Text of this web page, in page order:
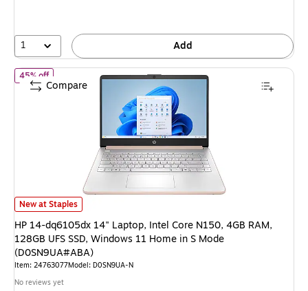
53%
1 Add
HP 14-dq6105dx 14" Laptop, Intel Core N150, 4GB RAM, 128GB UFS
New at Staples
45% offof HP 14-dq6105dx 14" Laptop, Intel Core N150, 4GB RAM,
HP 14-dq6105dx 14" Laptop, Intel Core N150, 4GB RAM,
128GB UFS SSD, Windows 11 Home in S Mode
(D0SN9UA#ABA)
Item: 24763077Model: D0SN9UA-N
No reviews yet
Compare